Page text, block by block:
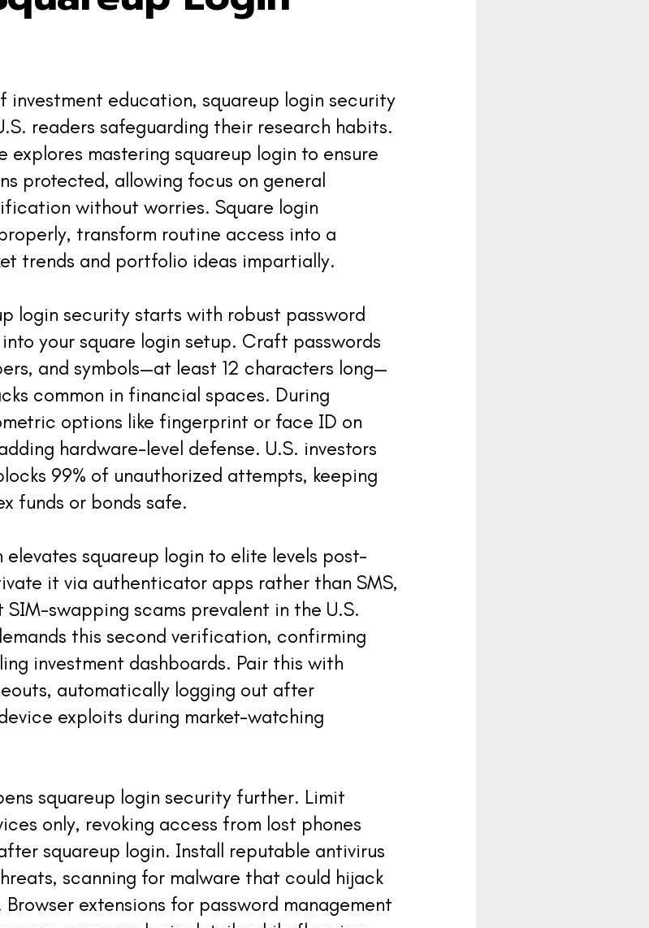
investment education, squareup login security
readers safeguarding their research habits.
explores mastering squareup login to ensure
protected, allowing focus on general
without worries. Square login
transform routine access into a
trends and portfolio ideas impartially.
login security starts with robust password
your square login setup. Craft passwords
and symbols—at least 12 characters long—
common in financial spaces. During
options like fingerprint or face ID on
hardware-level defense. U.S. investors
99% of unauthorized attempts, keeping
funds or bonds safe.
squareup login to elite levels post-
it via authenticator apps rather than SMS,
swapping scams prevalent in the U.S.
this second verification, confirming
investment dashboards. Pair this with
automatically logging out after
exploits during market-watching
squareup login security further. Limit
only, revoking access from lost phones
squareup login. Install reputable antivirus
scanning for malware that could hijack
extensions for password management